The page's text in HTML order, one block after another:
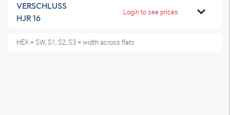
VERSCHLUSS
HJR 16
Login to see prices
HEX = SW, S1, S2, S3 = width across flats